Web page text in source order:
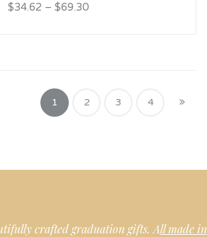
$34.62 – $69.30
1 2 3 4
crafted graduation gifts. All made in